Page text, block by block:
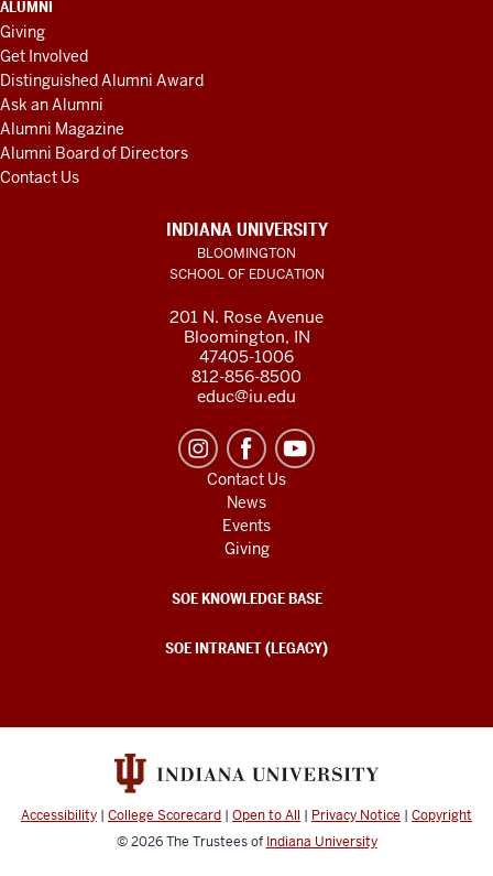
ALUMNI
Giving
Get Involved
Distinguished Alumni Award
Ask an Alumni
Alumni Magazine
Alumni Board of Directors
Contact Us
INDIANA UNIVERSITY
BLOOMINGTON
SCHOOL OF EDUCATION
201 N. Rose Avenue
Bloomington, IN
47405-1006
812-856-8500
educ@iu.edu
Contact Us
News
Events
Giving
SOE KNOWLEDGE BASE
SOE INTRANET (LEGACY)
Accessibility | College Scorecard | Open to All | Privacy Notice | Copyright
© 2026The Trustees of Indiana University